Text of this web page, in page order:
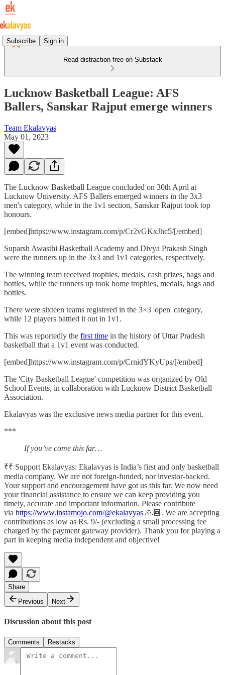
Subscribe Sign in
Read distraction-free on Substack
Lucknow Basketball League: AFS
Ballers, Sanskar Rajput emerge winners
Team Ekalavyas
May 01, 2023
The Lucknow Basketball League concluded on 30th April at
Lucknow University. AFS Ballers emerged winners in the 3x3
men's category, while in the 1v1 section, Sanskar Rajput took top
honours.
[embed]https://www.instagram.com/p/Cr2vGKxJhc5/[/embed]
Suparsh Awasthi Basketball Academy and Divya Prakash Singh
were the runners up in the 3x3 and 1v1 categories, respectively.
The winning team received trophies, medals, cash prizes, bags and
bottles, while the runners up took home trophies, medals, bags and
bottles.
There were sixteen teams registered in the 3×3 'open' category,
while 12 players battled it out in 1v1.
This was reportedly the first time in the history of Uttar Pradesh
basketball that a 1v1 event was conducted.
[embed]https://www.instagram.com/p/CrnidYKyUps/[/embed]
The 'City Basketball League' competition was organized by Old
School Events, in collaboration with Lucknow District Basketball
Association.
Ekalavyas was the exclusive news media partner for this event.
***
If you’ve come this far…
₹₹ Support Ekalavyas: Ekalavyas is India’s first and only basketball
media company. We are not foreign-funded, nor investor-backed.
Your support and encouragement have got us this far. We now need
your financial assistance to ensure we can keep providing you
timely, accurate and important information. Please contribute
via https://www.instamojo.com/@ekalavyas ​ 🙏🏾. We are accepting
contributions as low as Rs. 9/- (excluding a small processing fee
charged by the payment gateway provider). Thank you for playing a
part in keeping media independent and objective!
Share
Previous
Next
Discussion about this post
Comments Restacks